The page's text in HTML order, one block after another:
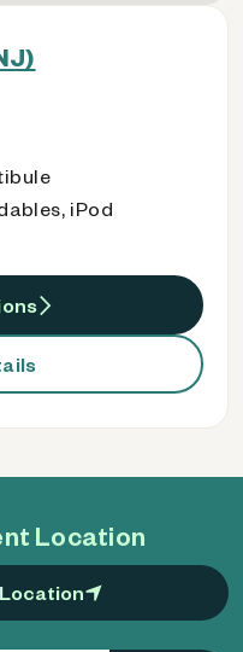
Location
iPod